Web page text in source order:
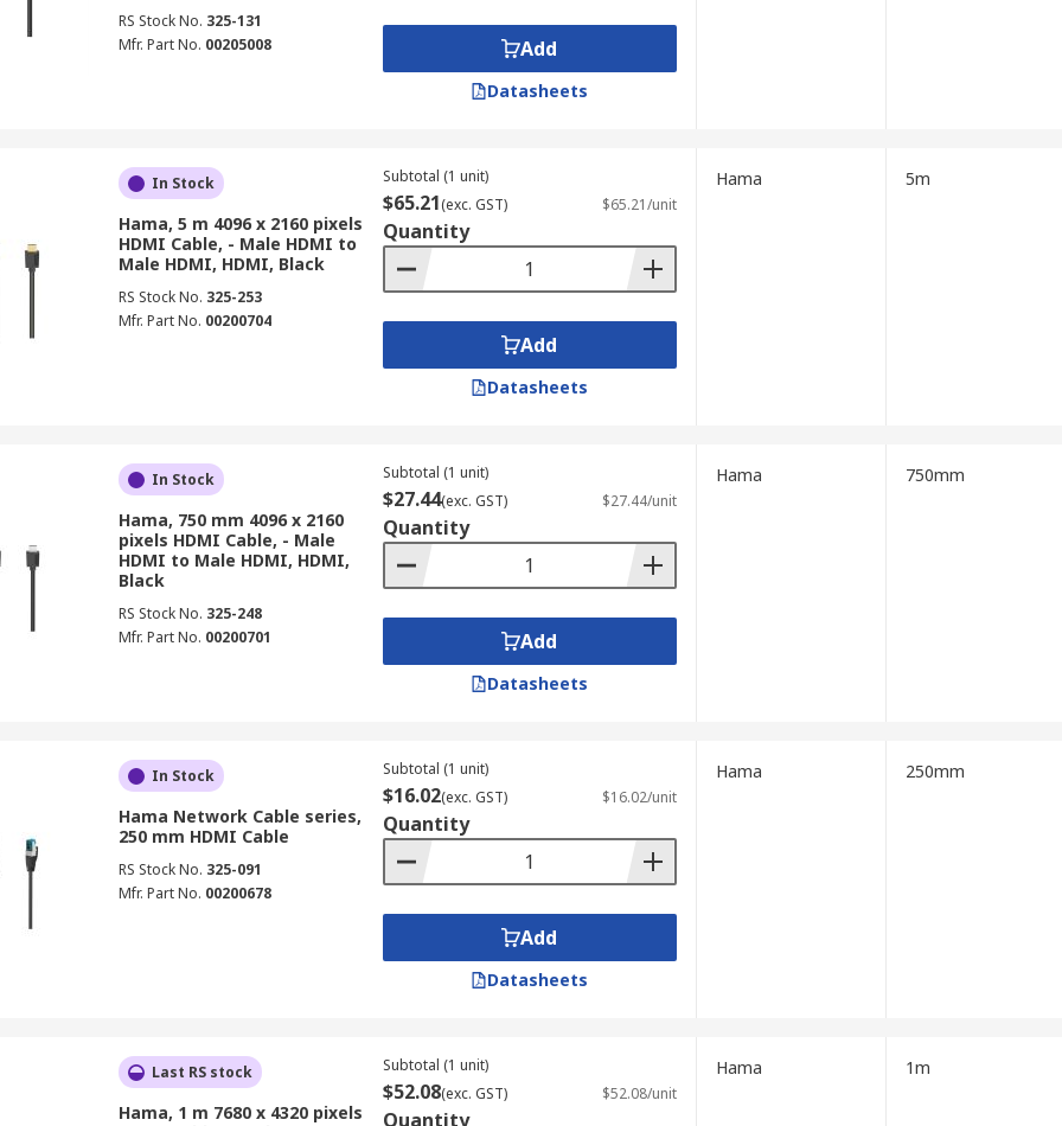
RS Stock No. 325-131
Mfr. Part No. 00205008 Add
Datasheets
In Stock
Hama, 5 m 4096 x 2160 pixels
HDMI Cable, - Male HDMI to
Male HDMI, HDMI, Black
RS Stock No. 325-253
Mfr. Part No. 00200704
Subtotal (1 unit)
$65.21(exc. GST) $65.21/unit
Quantity
Add
Datasheets
Hama 5m
In Stock
Hama, 750 mm 4096 x 2160
pixels HDMI Cable, - Male
HDMI to Male HDMI, HDMI,
Black
RS Stock No. 325-248
Mfr. Part No. 00200701
Subtotal (1 unit)
$27.44(exc. GST) $27.44/unit
Quantity
Add
Datasheets
Hama 750mm
In Stock
Hama Network Cable series,
250 mm HDMI Cable
RS Stock No. 325-091
Mfr. Part No. 00200678
Subtotal (1 unit)
$16.02(exc. GST) $16.02/unit
Quantity
Add
Datasheets
Hama 250mm
Last RS stock
Hama, 1 m 7680 x 4320 pixels
Subtotal (1 unit)
$52.08(exc. GST) $52.08/unit
Quantity
Hama 1m